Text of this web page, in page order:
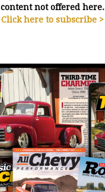
content not offered here.
Click here to subscribe >